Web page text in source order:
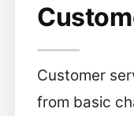
Customer
from basic